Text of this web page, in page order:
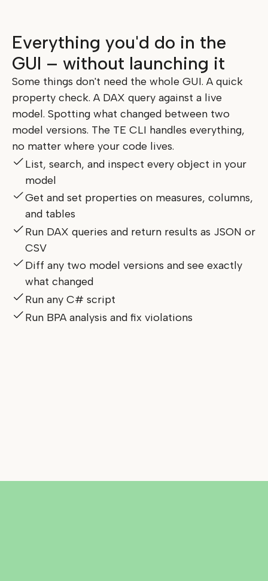
Everything you'd do in the
GUI – without launching it
Some things don't need the whole GUI. A quick
property check. A DAX query against a live
model. Spotting what changed between two
model versions. The TE CLI handles everything,
no matter where your code lives.
List, search, and inspect every object in your
model
Get and set properties on measures, columns,
and tables
Run DAX queries and return results as JSON or
CSV
Diff any two model versions and see exactly
what changed
Run any C# script
Run BPA analysis and fix violations